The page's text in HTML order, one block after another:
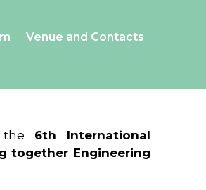
Venue and Contacts
the 6th International
together Engineering